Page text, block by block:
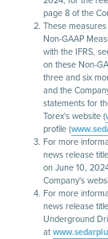
page 8 of the
These
Non-GAAP
with the IFRS,
on these Non-
three and six
and the
statements for
Torex's website (
profile (
For more
news release
on June 10,
Company's
For more
news release
Underground
at